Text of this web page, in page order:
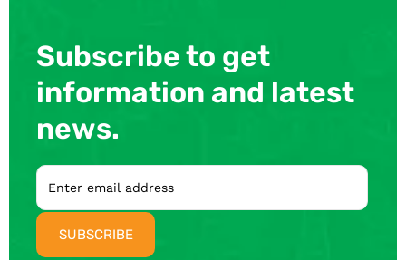
Subscribe to get
information and latest
news.